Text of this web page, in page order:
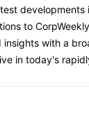
developments
to
insights with a
in today's